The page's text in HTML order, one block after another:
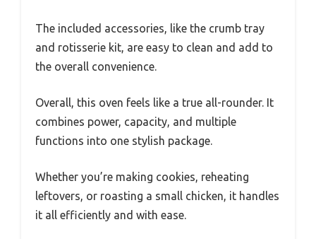
The included accessories, like the crumb tray
and rotisserie kit, are easy to clean and add to
the overall convenience.
Overall, this oven feels like a true all-rounder. It
combines power, capacity, and multiple
functions into one stylish package.
Whether you’re making cookies, reheating
leftovers, or roasting a small chicken, it handles
it all efficiently and with ease.